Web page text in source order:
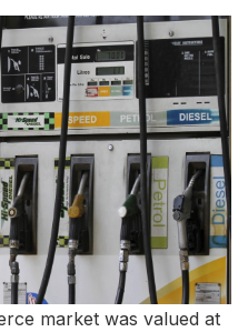
market was valued at